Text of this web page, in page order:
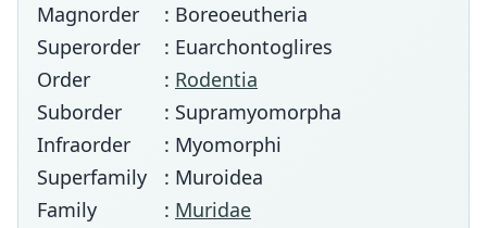
Magnorder
: Boreoeutheria
Superorder
: Euarchontoglires
Order
: Rodentia
Suborder
: Supramyomorpha
Infraorder
: Myomorphi
Superfamily
: Muroidea
Family
: Muridae